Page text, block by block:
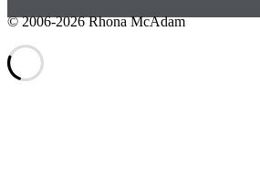
©2006-2026 Rhona McAdam